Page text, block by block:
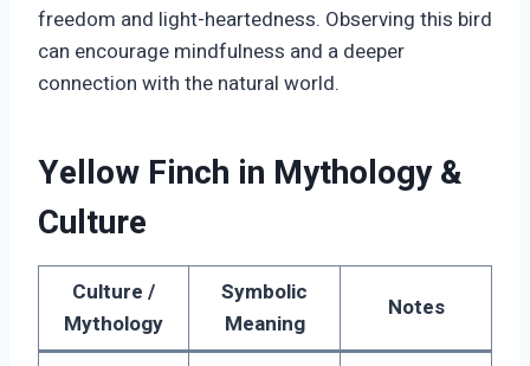
freedom and light-heartedness. Observing this bird
can encourage mindfulness and a deeper
connection with the natural world.
Yellow Finch in Mythology &
Culture
Culture /
Mythology
Symbolic
Meaning
Notes